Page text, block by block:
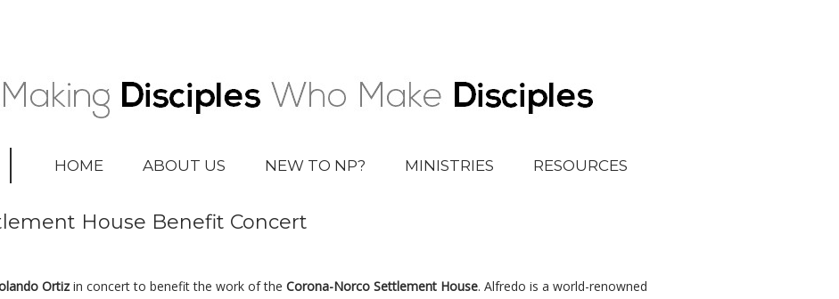
HOME ABOUT US NEW TO NP? MINISTRIES RESOURCES
House Benefit Concert
Ortizin concert to benefit the work of the Corona-Norco Settlement House. Alfredo is a world-renowned